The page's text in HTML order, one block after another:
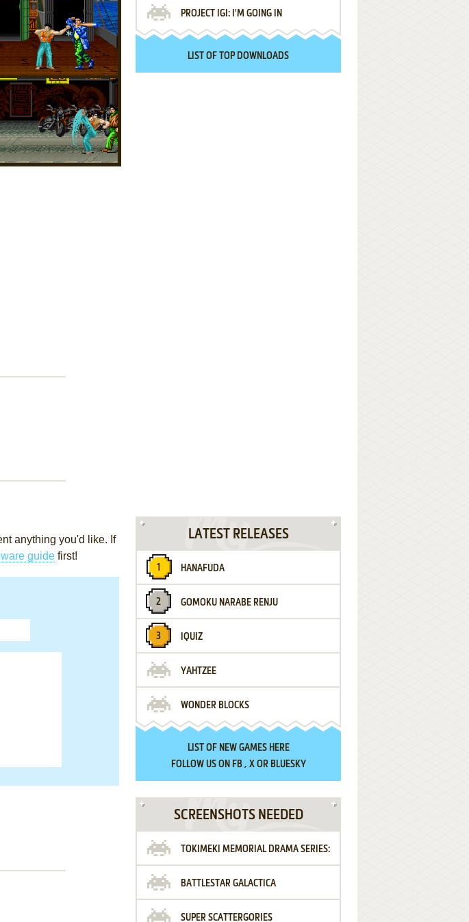
anything you'd like. If
guide first!
PROJECT IGI: I'M GOING IN
LIST OF TOP DOWNLOADS
LATEST RELEASES
HANAFUDA
GOMOKU NARABE RENJU
IQUIZ
YAHTZEE
WONDER BLOCKS
LIST OF NEW GAMES HERE
FOLLOW US ON FB, XOR BLUESKY
SCREENSHOTS NEEDED
TOKIMEKI MEMORIAL DRAMA SERIES:
VOL.2 - IRODORI NO LOVE SONG
BATTLESTAR GALACTICA
SUPER SCATTERGORIES